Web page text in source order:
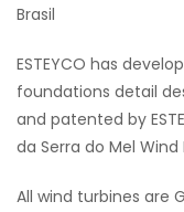
Brasil
ESTEYCO has
foundations detail
and patented by
da Serra do Mel
All wind turbines are